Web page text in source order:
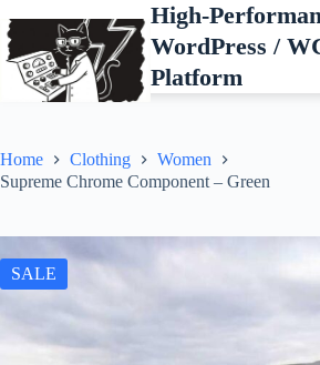
to
content
High-
WordPress /
Platform
Home Clothing
Women
Supreme Chrome Component – Green
SALE